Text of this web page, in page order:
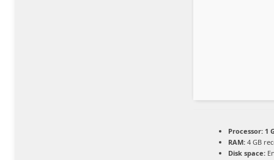
Processor: 1
RAM: 4 GB
Disk space: